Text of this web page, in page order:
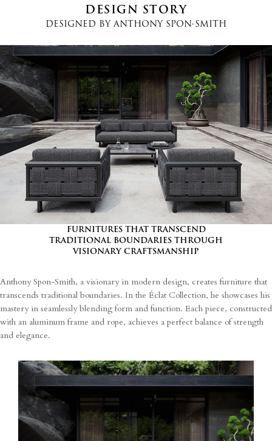
I agreeTerms and Conditions*
I have read and understood the privacy policy and agree to the
processing of my personal data.
DESIGN STORY
DESIGNED BYANTHONY SPON-SMITH
FURNITURES THAT TRANSCEND
TRADITIONAL BOUNDARIES THROUGH
VISIONARY CRAFTSMANSHIP
Anthony Spon-Smith, a visionary in modern design, creates furniture that
transcends traditional boundaries. In the Éclat Collection, he showcases his
mastery in seamlessly blending form and function. Each piece, constructed
with an aluminum frame and rope, achieves a perfect balance of strength
and elegance.